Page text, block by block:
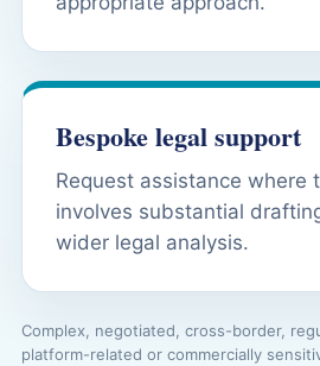
Bespoke legal support
Request assistance where
involves substantial
wider legal analysis.
Complex, negotiated, cross-border,
platform-related or commercially